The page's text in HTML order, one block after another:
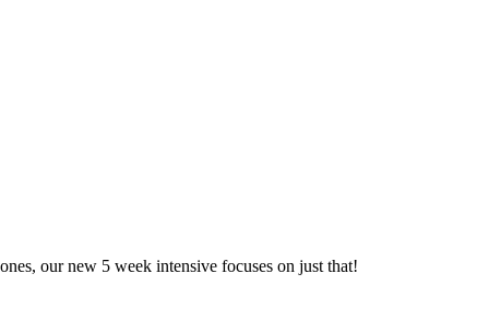
our new 5 week intensive focuses on just that!